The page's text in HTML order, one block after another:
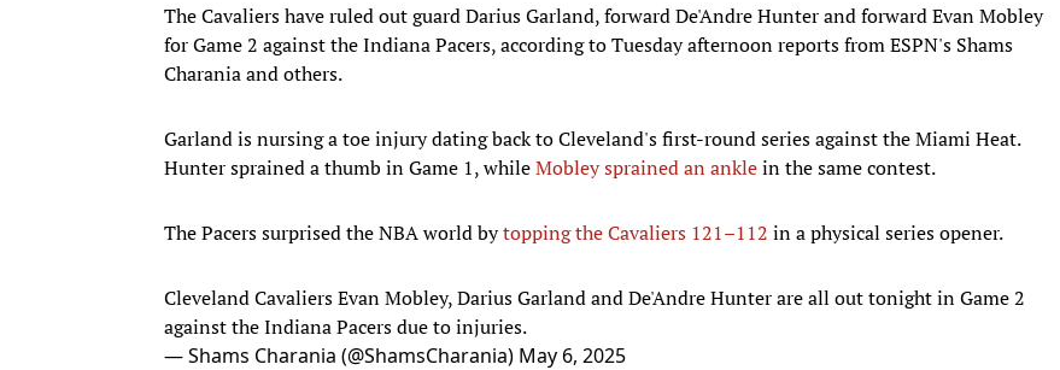
The Cavaliers have ruled out guard Darius Garland, forward De'Andre Hunter and forward Evan Mobley
for Game 2 against the Indiana Pacers, according to Tuesday afternoon reports from ESPN's Shams
Charania and others.
Garland is nursing a toe injury dating back to Cleveland's first-round series against the Miami Heat.
Hunter sprained a thumb in Game 1, whileMobley sprained an anklein the same contest.
The Pacers surprised the NBA world bytopping the Cavaliers 121–112 in a physical series opener.
Cleveland Cavaliers Evan Mobley, Darius Garland and De'Andre Hunter are all out tonight in Game 2
against the Indiana Pacers due to injuries.
— Shams Charania (@ShamsCharania) May 6, 2025